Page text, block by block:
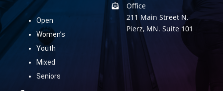
Open
Women’s
Youth
Mixed
Seniors
Office
211 Main Street N.
Pierz, MN. Suite 101